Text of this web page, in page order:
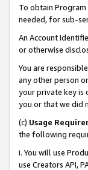
To obtain Program
needed, for sub-
An Account
or otherwise
You are
any other person
your private key is
you or that we did
(c) Usage
the following
i. You will use
use Creators API,